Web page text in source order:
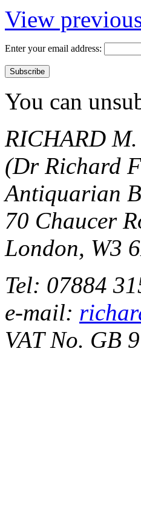
View
Enter your email address:
You can
RICHARD
(Dr Richard
Antiquarian
70 Chaucer
London, W3
Tel: 07884
e-mail:
VAT No. GB